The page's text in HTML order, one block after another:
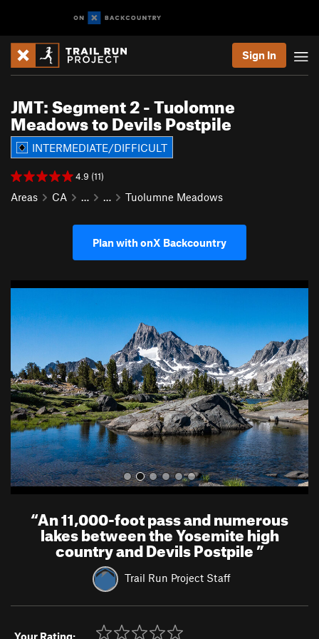
Sign In
JMT: Segment 2 - Tuolomne
Meadows to Devils Postpile
INTERMEDIATE/DIFFICULT
4.9 (11)
Areas CA … … Tuolumne Meadows
Plan with onX Backcountry
P
e
v
u
s
N
t
“An 11,000-foot pass and numerous
lakes between the Yosemite high
country and Devils Postpile”
Trail Run Project Staff
Your Rating: